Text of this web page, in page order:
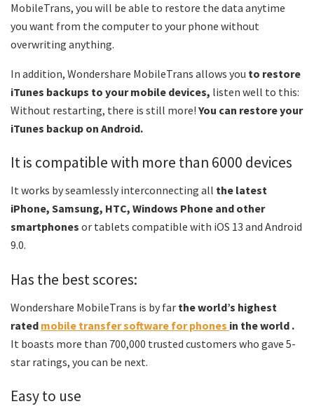
MobileTrans, you will be able to restore the data anytime
you want from the computer to your phone without
overwriting anything.
In addition, Wondershare MobileTrans allows you to restore
iTunes backups to your mobile devices, listen well to this:
Without restarting, there is still more! You can restore your
iTunes backup on Android.
It is compatible with more than 6000 devices
It works by seamlessly interconnecting all the latest
iPhone, Samsung, HTC, Windows Phone and other
smartphones or tablets compatible with iOS 13 and Android
9.0.
Has the best scores:
Wondershare MobileTrans is by far the world’s highest
rated mobile transfer software for phones in the world .
It boasts more than 700,000 trusted customers who gave 5-
star ratings, you can be next.
Easy to use